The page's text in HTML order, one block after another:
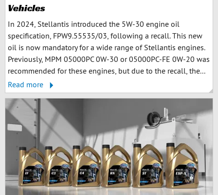
Vehicles
In 2024, Stellantis introduced the 5W-30 engine oil
specification, FPW9.55535/03, following a recall. This new
oil is now mandatory for a wide range of Stellantis engines.
Previously, MPM 05000PC 0W-30 or 05000PC-FE 0W-20 was
recommended for these engines, but due to the recall, the...
Read more